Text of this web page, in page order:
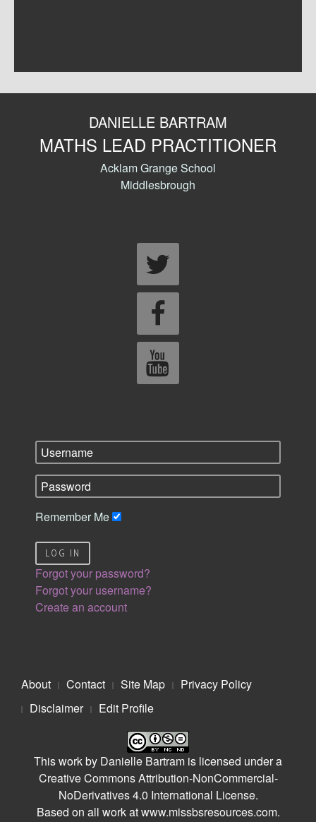
DANIELLE BARTRAM
MATHS LEAD PRACTITIONER
Acklam Grange School
Middlesbrough
Remember Me
LOG IN
Forgot your password?
Forgot your username?
Create an account
About Contact Site Map
Privacy Policy
Disclaimer
Edit Profile
This work by Danielle Bartram is licensed under a
Creative Commons Attribution-NonCommercial-
NoDerivatives 4.0 International License.
Based on all work atwww.missbsresources.com.